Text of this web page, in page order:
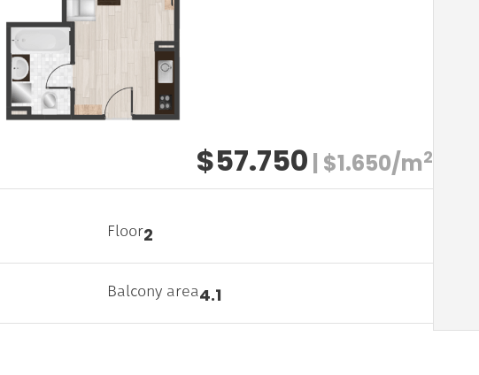
$57.750 | $1.650/m2
Floor2
Balcony area4.1